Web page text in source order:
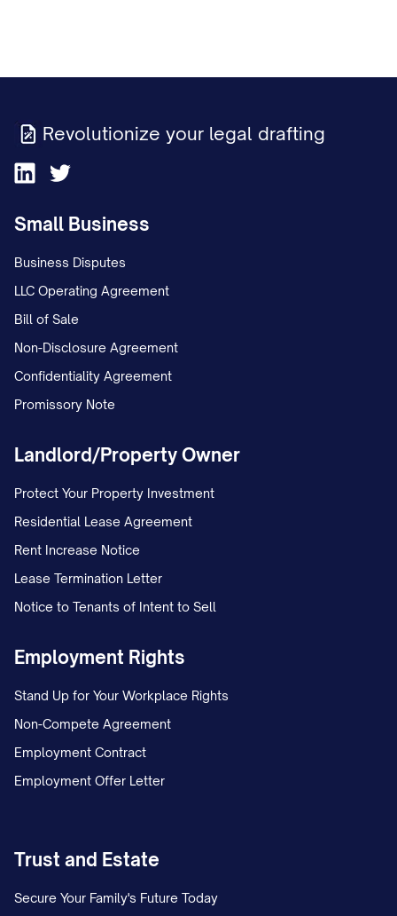
Revolutionize your legal drafting
Small Business
Business Disputes
LLC Operating Agreement
Bill of Sale
Non-Disclosure Agreement
Confidentiality Agreement
Promissory Note
Landlord/Property Owner
Protect Your Property Investment
Residential Lease Agreement
Rent Increase Notice
Lease Termination Letter
Notice to Tenants of Intent to Sell
Employment Rights
Stand Up for Your Workplace Rights
Non-Compete Agreement
Employment Contract
Employment Offer Letter
Trust and Estate
Secure Your Family's Future Today